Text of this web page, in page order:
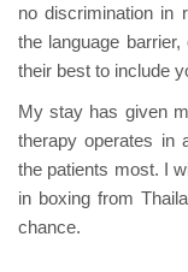
no discrimination in
the language
their best to include
My stay has given
therapy operates in
the patients most. I
in boxing from
chance.